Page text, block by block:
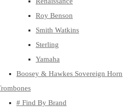
Roy Benson
Smith Watkins
Sterling
Yamaha
Boosey & Hawkes Sovereign Horn
# Find By Brand